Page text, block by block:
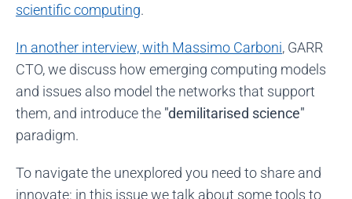
scientific computing.
In another interview, with Massimo Carboni, GARR
CTO, we discuss how emerging computing models
and issues also model the networks that support
them, and introduce the "demilitarised science"
paradigm.
To navigate the unexplored you need to share and
innovate: in this issue we talk about some tools to